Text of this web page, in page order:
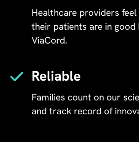
Healthcare providers
their patients are in good
ViaCord.
Reliable
Families count on our
and track record of